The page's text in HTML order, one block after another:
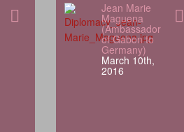
Jean Marie
Maguena
(Ambassador
of Gabon to
Germany)
March 10th,
2016